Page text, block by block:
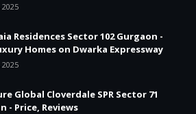
2025
Residences Sector 102 Gurgaon -
Homes on Dwarka Expressway
2025
Global Cloverdale SPR Sector 71
- Price, Reviews